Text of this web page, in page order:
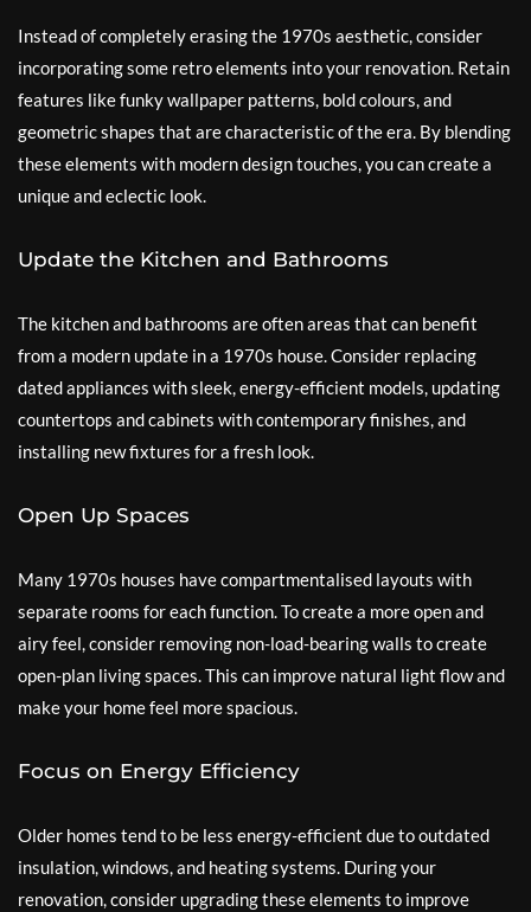
Instead of completely erasing the 1970s aesthetic, consider
incorporating some retro elements into your renovation. Retain
features like funky wallpaper patterns, bold colours, and
geometric shapes that are characteristic of the era. By blending
these elements with modern design touches, you can create a
unique and eclectic look.
Update the Kitchen and Bathrooms
The kitchen and bathrooms are often areas that can benefit
from a modern update in a 1970s house. Consider replacing
dated appliances with sleek, energy-efficient models, updating
countertops and cabinets with contemporary finishes, and
installing new fixtures for a fresh look.
Open Up Spaces
Many 1970s houses have compartmentalised layouts with
separate rooms for each function. To create a more open and
airy feel, consider removing non-load-bearing walls to create
open-plan living spaces. This can improve natural light flow and
make your home feel more spacious.
Focus on Energy Efficiency
Older homes tend to be less energy-efficient due to outdated
insulation, windows, and heating systems. During your
renovation, consider upgrading these elements to improve